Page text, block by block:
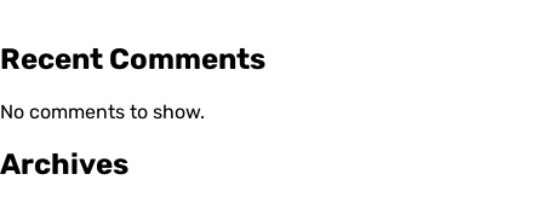
Recent Comments
No comments to show.
Archives